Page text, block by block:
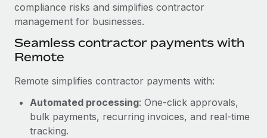
Why owned entities are key to maintaining
EOR compliance
As the global workforce continues to expand in response
to the demands of today’s labor market, the...
Learn More
What a Workday global payroll implementation
actually looks like
compliance risks and simplifies contractor
management for businesses.
Seamless contractor payments with
Remote
Remote simplifies contractor payments with:
Automated processing: One-click approvals,
bulk payments, recurring invoices, and real-time
tracking.